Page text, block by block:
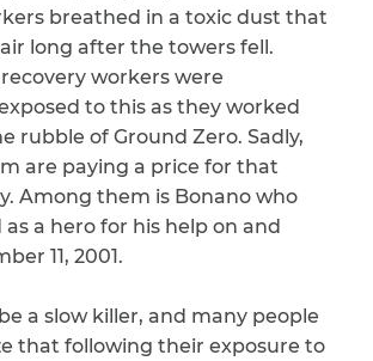
breathed in a toxic dust that
long after the towers fell.
workers were
to this as they worked
rubble of Ground Zero. Sadly,
are paying a price for that
Among them is Bonano who
a hero for his help on and
11, 2001.
a slow killer, and many people
that following their exposure to